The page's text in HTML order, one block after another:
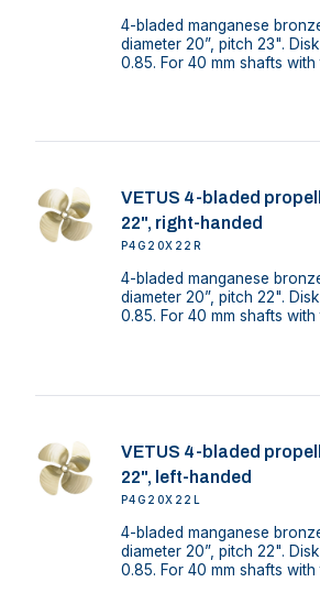
4-bladed manganese
diameter 20”, pitch 23".
0.85. For 40 mm shafts with
VETUS 4-bladed
22", right-handed
P4G20X22R
4-bladed manganese
diameter 20”, pitch 22".
0.85. For 40 mm shafts with
VETUS 4-bladed
22", left-handed
P4G20X22L
4-bladed manganese
diameter 20”, pitch 22".
0.85. For 40 mm shafts with